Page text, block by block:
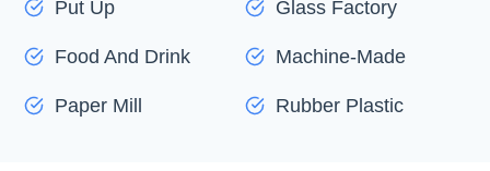
Put Up Glass Factory
Food And Drink Machine-Made
Paper Mill Rubber Plastic